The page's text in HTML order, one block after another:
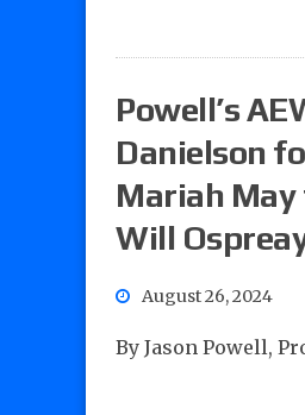
Powell’s
Danielson
Mariah May
Will
August 26, 2024
By Jason Powell,